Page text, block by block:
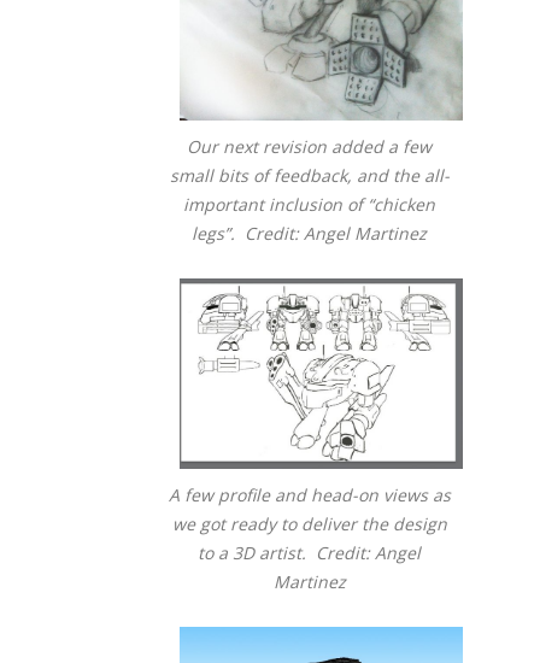
Our next revision added a few
small bits of feedback, and the all-
important inclusion of “chicken
legs”. Credit: Angel Martinez
A few profile and head-on views as
we got ready to deliver the design
to a 3D artist. Credit: Angel
Martinez